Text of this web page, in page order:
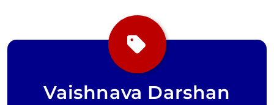
Vaishnava Darshan